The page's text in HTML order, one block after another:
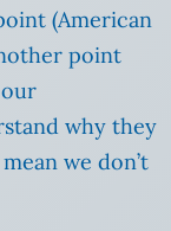
(American
point
why they
we don’t